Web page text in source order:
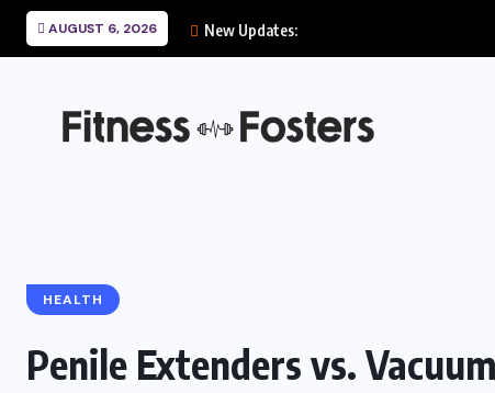
AUGUST 6, 2026 New Updates:
HEALTH
Penile Extenders vs.